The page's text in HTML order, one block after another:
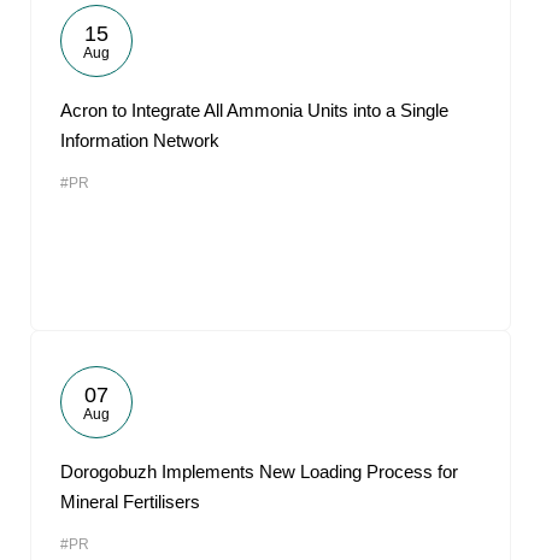
15
Aug
Acron to Integrate All Ammonia Units into a Single
Information Network
#PR
07
Aug
Dorogobuzh Implements New Loading Process for
Mineral Fertilisers
#PR